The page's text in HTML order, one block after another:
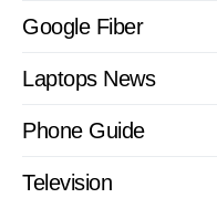
Google Fiber
Laptops News
Phone Guide
Television